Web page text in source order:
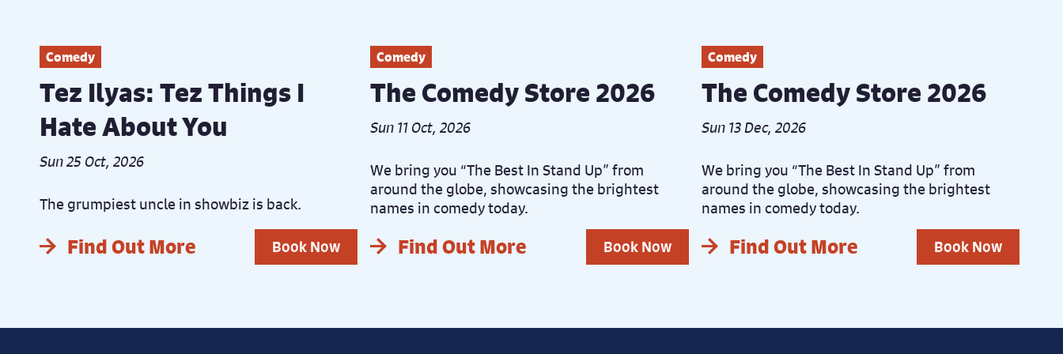
Comedy
Tez Ilyas: Tez Things I
Hate About You
Sun 25 Oct, 2026
The grumpiest uncle in showbiz is back.
Find Out More Book Now
Comedy
The Comedy Store 2026
Sun 11 Oct, 2026
We bring you “The Best In Stand Up” from
around the globe, showcasing the brightest
names in comedy today.
Find Out More Book Now
Comedy
The Comedy Store 2026
Sun 13 Dec, 2026
We bring you “The Best In Stand Up” from
around the globe, showcasing the brightest
names in comedy today.
Find Out More Book Now